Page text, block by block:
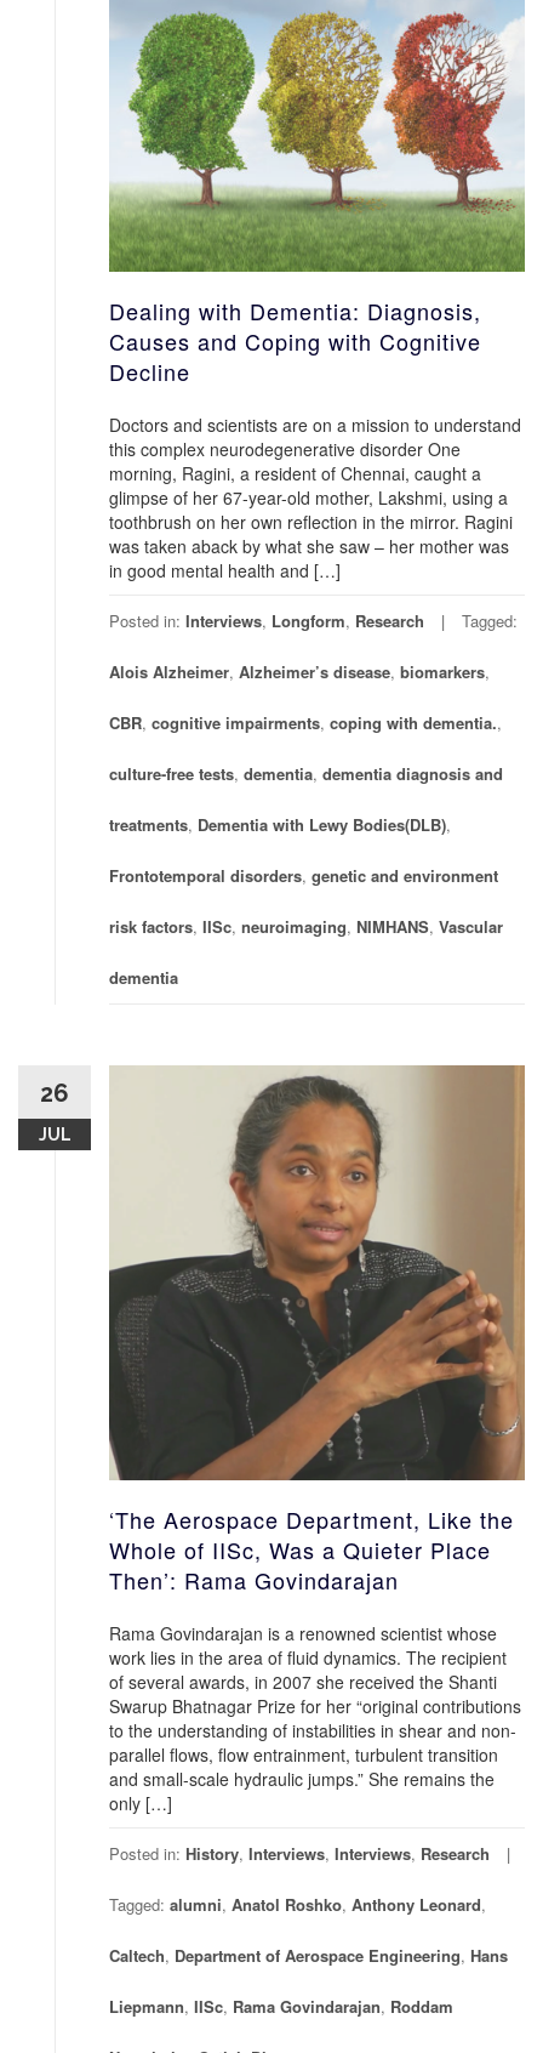
Dealing with Dementia: Diagnosis,
Causes and Coping with Cognitive
Decline
Doctors and scientists are on a mission to understand
this complex neurodegenerative disorder One
morning, Ragini, a resident of Chennai, caught a
glimpse of her 67-year-old mother, Lakshmi, using a
toothbrush on her own reflection in the mirror. Ragini
was taken aback by what she saw – her mother was
in good mental health and […]
Posted in: Interviews, Longform, Research Tagged:
Alois Alzheimer, Alzheimer’s disease, biomarkers,
CBR, cognitive impairments, coping with dementia.,
culture-free tests, dementia, dementia diagnosis and
treatments, Dementia with Lewy Bodies(DLB),
Frontotemporal disorders, genetic and environment
risk factors, IISc, neuroimaging, NIMHANS, Vascular
dementia
26
JUL
‘The Aerospace Department, Like the
Whole of IISc, Was a Quieter Place
Then’: Rama Govindarajan
Rama Govindarajan is a renowned scientist whose
work lies in the area of fluid dynamics. The recipient
of several awards, in 2007 she received the Shanti
Swarup Bhatnagar Prize for her “original contributions
to the understanding of instabilities in shear and non-
parallel flows, flow entrainment, turbulent transition
and small-scale hydraulic jumps.” She remains the
only […]
Posted in: History, Interviews, Interviews, Research
Tagged: alumni, Anatol Roshko, Anthony Leonard,
Caltech, Department of Aerospace Engineering, Hans
Liepmann, IISc, Rama Govindarajan, Roddam